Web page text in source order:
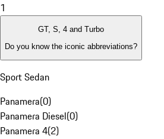
1
GT, S, 4 and Turbo
Do you know the iconic abbreviations?
Sport Sedan
Panamera(0)
Panamera Diesel(0)
Panamera 4(2)